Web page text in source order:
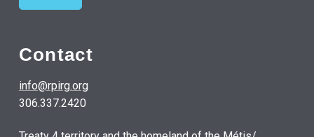
Contact
info@rpirg.org
306.337.2420